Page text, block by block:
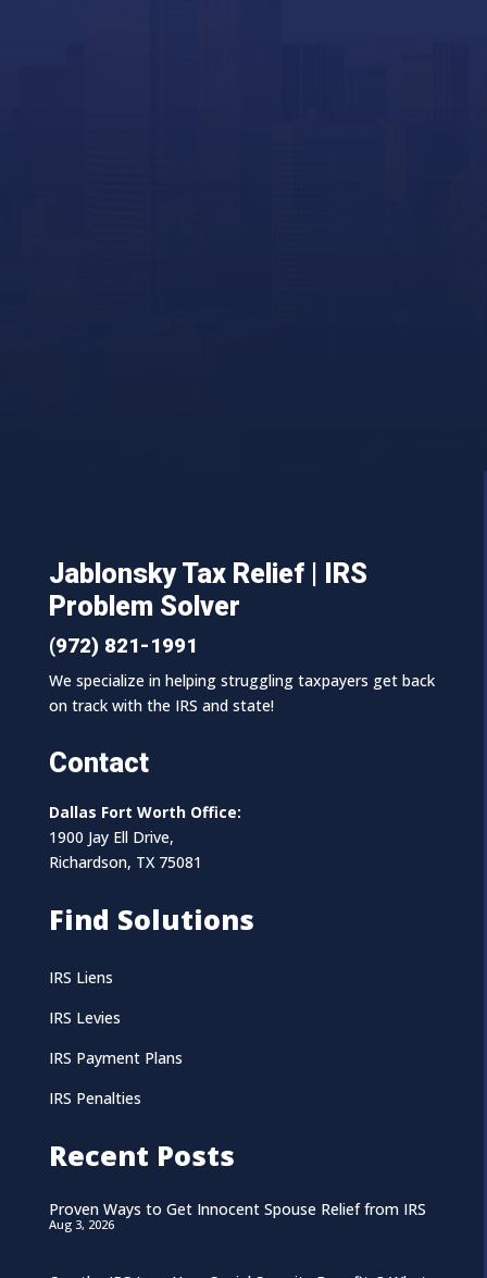
Jablonsky Tax Relief | IRS
Problem Solver
(972) 821-1991
We specialize in helping struggling taxpayers get back
on track with the IRS and state!
Contact
Dallas Fort Worth Office:
1900 Jay Ell Drive,
Richardson, TX 75081
Find Solutions
IRS Liens
IRS Levies
IRS Payment Plans
IRS Penalties
Recent Posts
Proven Ways to Get Innocent Spouse Relief from IRS
Aug 3, 2026